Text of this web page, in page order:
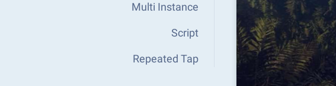
Multi Instance
Script
Repeated Tap